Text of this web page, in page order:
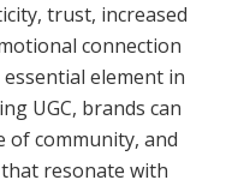
trust, increased
connection
element in
UGC, brands can
of community, and
resonate with